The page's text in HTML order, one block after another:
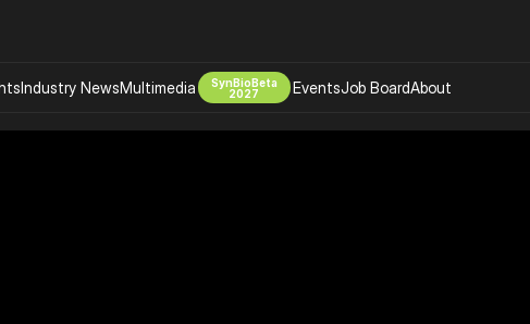
Industry NewsMultimedia
SynBioBeta
2027
EventsJob BoardAbout